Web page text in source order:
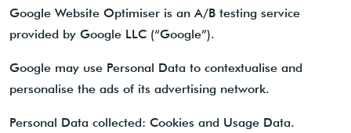
Google Website Optimiser is an A/B testing service
provided by Google LLC (“Google”).
Google may use Personal Data to contextualise and
personalise the ads of its advertising network.
Personal Data collected: Cookies and Usage Data.